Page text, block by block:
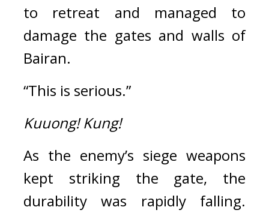
to retreat and managed to
damage the gates and walls of
Bairan.
“This is serious.”
Kuuong! Kung!
As the enemy’s siege weapons
kept striking the gate, the